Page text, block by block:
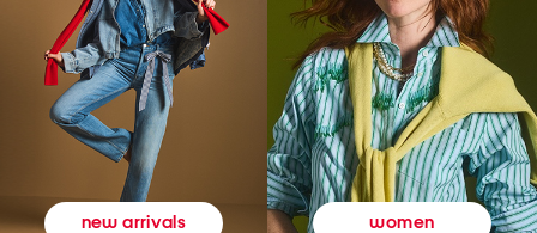
new arrivals women